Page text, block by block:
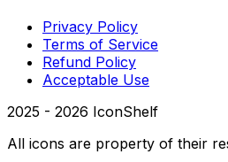
Privacy Policy
Terms of Service
Refund Policy
Acceptable Use
2025 - 2026 IconShelf
All icons are property of their